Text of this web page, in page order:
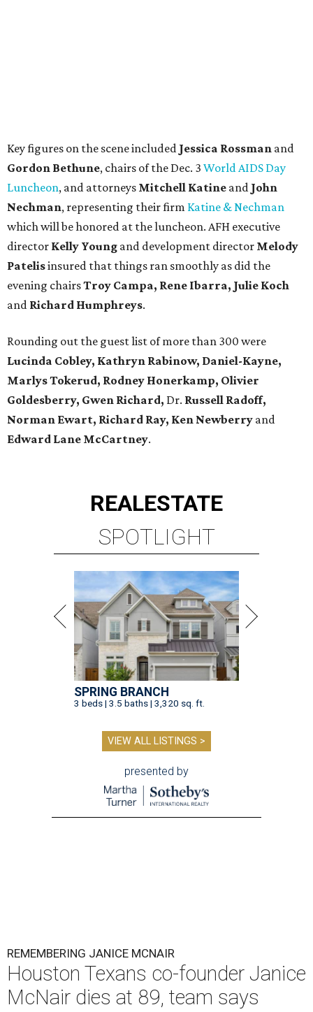
Key figures on the scene included Jessica Rossman and
Gordon Bethune, chairs of the Dec. 3 World AIDS Day
Luncheon, and attorneys Mitchell Katine and John
Nechman, representing their firm Katine & Nechman
which will be honored at the luncheon. AFH executive
director Kelly Young and development director Melody
Patelisinsured that things ran smoothly as did the
evening chairsTroy Campa, Rene Ibarra, Julie Koch
and Richard Humphreys.
Rounding out the guest list of more than 300 were
Lucinda Cobley, Kathryn Rabinow, Daniel-Kayne,
Marlys Tokerud, Rodney Honerkamp, Olivier
Goldesberry, Gwen Richard, Dr. Russell Radoff,
Norman Ewart, Richard Ray, Ken Newberry and
Edward Lane McCartney.
REALESTATE
SPOTLIGHT
SPRING BRANCH
3 beds | 3.5 baths | 3,320 sq. ft.
VIEW ALL LISTINGS >
presented by
REMEMBERING JANICE MCNAIR
Houston Texans co-founder Janice
McNair dies at 89, team says